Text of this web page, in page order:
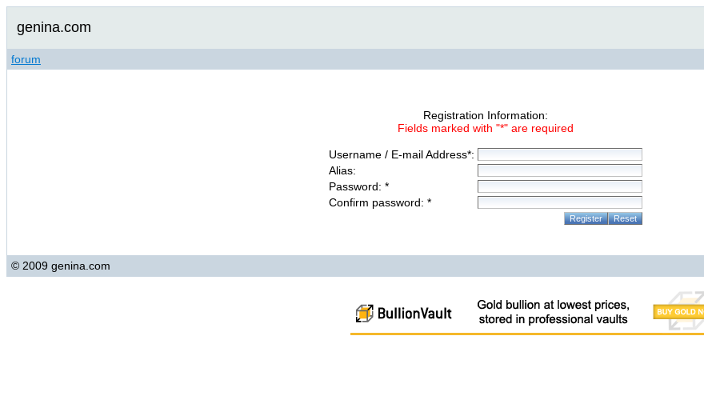
genina.com
forum
Registration Information:
Fields marked with "*" are required
Username / E-mail Address*:
Alias:
Password: *
Confirm password: *
© 2009 genina.com